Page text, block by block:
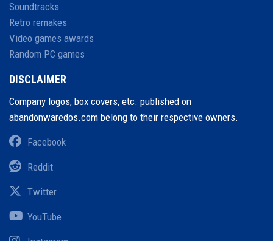
Soundtracks
Retro remakes
Video games awards
Random PC games
DISCLAIMER
Company logos, box covers, etc. published on
abandonwaredos.com belong to their respective owners.
Facebook
Reddit
Twitter
YouTube